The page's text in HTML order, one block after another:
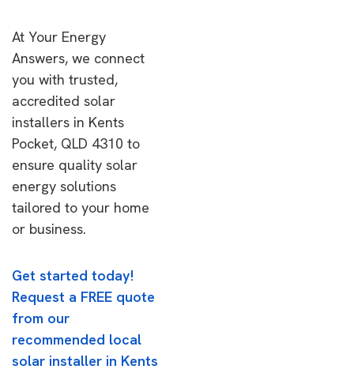
At Your Energy
Answers, we connect
you with trusted,
accredited solar
installers in Kents
Pocket, QLD 4310 to
ensure quality solar
energy solutions
tailored to your home
or business.
Get started today!
Request a FREE quote
from our
recommended local
solar installer in Kents